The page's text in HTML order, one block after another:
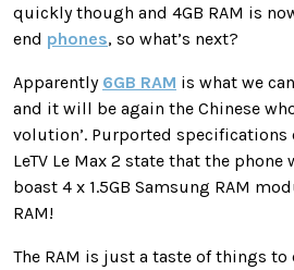
quickly though and 4GB RAM is
end phones, so what’s next?
Apparently 6GB RAM is what we
and it will be again the Chinese
volution’. Purported specifications
LeTV Le Max 2 state that the
boast 4 x 1.5GB Samsung RAM
RAM!
The RAM is just a taste of things to